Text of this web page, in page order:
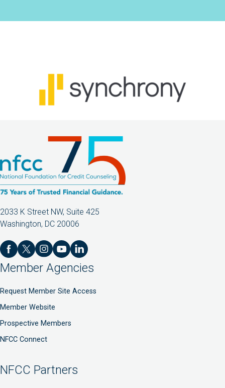
2033 K Street NW, Suite 425
Washington, DC 20006
Member Agencies
Request Member Site Access
Member Website
Prospective Members
NFCC Connect
NFCC Partners